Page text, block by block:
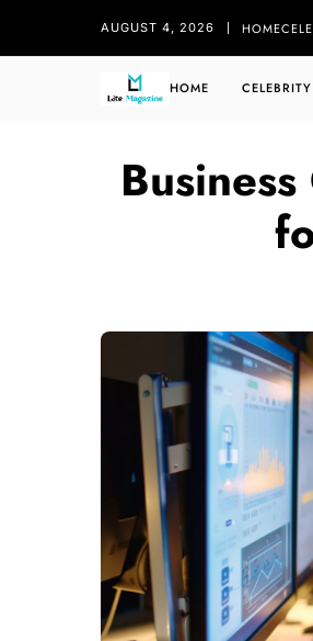
AUGUST 4, 2026 HOME
HOME CELEBRITY